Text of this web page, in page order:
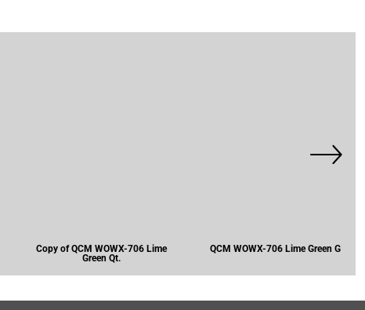
Copy of QCM WOWX-706 Lime
Green Qt.
QCM WOWX-706 Lime Green G